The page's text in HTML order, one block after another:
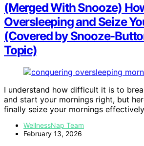
(Merged With Snooze)
Oversleeping and Seize
(Covered by Snooze-
Topic)
I understand how difficult it is to
and start your mornings right, but
finally seize your mornings
WellnessNap Team
February 13, 2026